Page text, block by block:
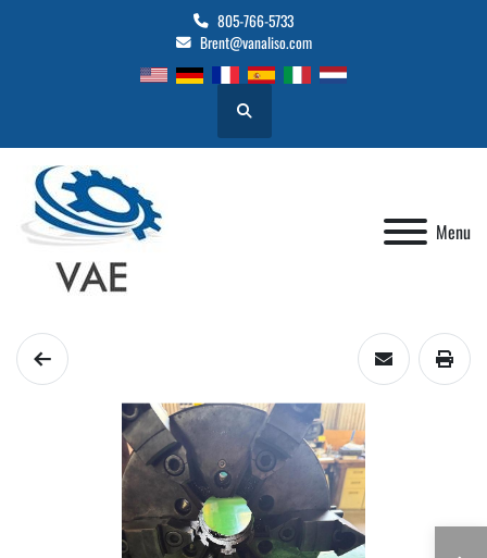
805-766-5733
Brent@vanaliso.com
Search
Menu